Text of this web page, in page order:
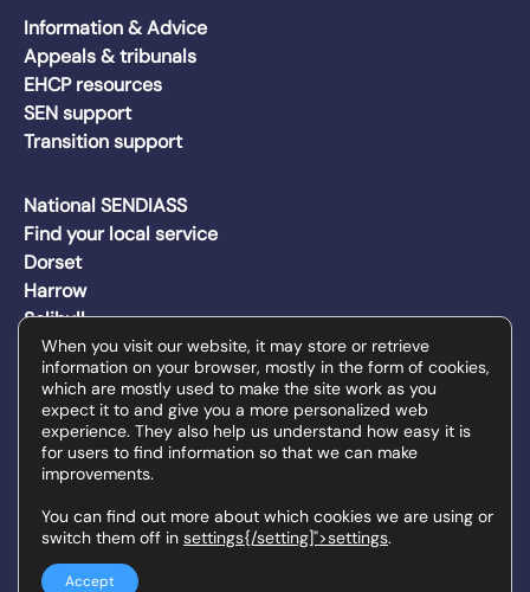
Information & Advice
Appeals & tribunals
EHCP resources
SEN support
Transition support
National SENDIASS
Find your local service
Dorset
Harrow
Solihull
Wakefield
Walsall
Wiltshire
The SENDIAS services on this site are delivered by Family
© Family Action 2026 | Registered Charity Number: 264 713 |
Registered Company Number in England and Wales: 01068186
Privacy policy
Cookies
When you visit our website, it may store or retrieve
information on your browser, mostly in the form of cookies,
which are mostly used to make the site work as you
expect it to and give you a more personalized web
experience. They also help us understand how easy it is
for users to find information so that we can make
improvements.
You can find out more about which cookies we are using or
switch them off in settings{/setting]">settings.
Accept